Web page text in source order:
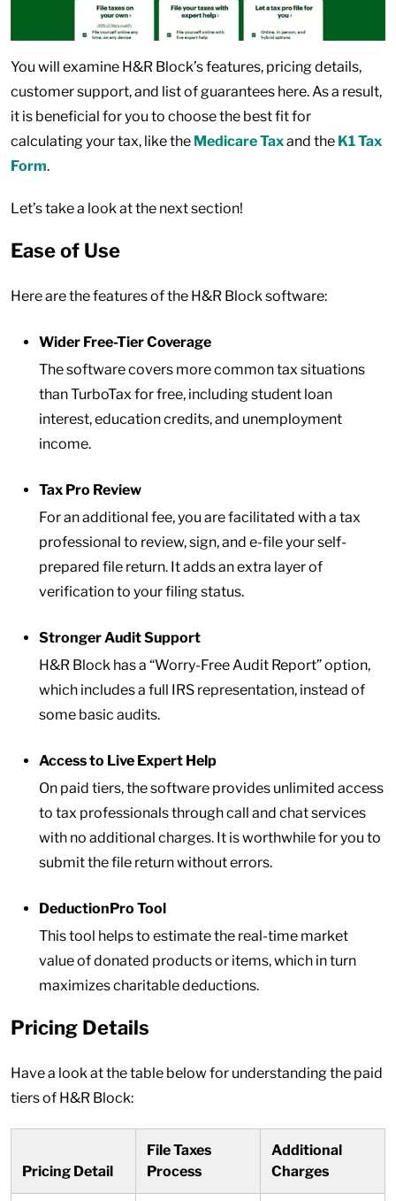
You will examine H&R Block’s features, pricing details,
customer support, and list of guarantees here. As a result,
it is beneficial for you to choose the best fit for
calculating your tax, like the Medicare Taxand the K1 Tax
Form.
Let’s take a look at the next section!
Ease of Use
Here are the features of the H&R Block software:
Wider Free-Tier Coverage
The software covers more common tax situations
than TurboTax for free, including student loan
interest, education credits, and unemployment
income.
Tax Pro Review
For an additional fee, you are facilitated with a tax
professional to review, sign, and e-file your self-
prepared file return. It adds an extra layer of
verification to your filing status.
Stronger Audit Support
H&R Block has a “Worry-Free Audit Report” option,
which includes a full IRS representation, instead of
some basic audits.
Access to Live Expert Help
On paid tiers, the software provides unlimited access
to tax professionals through call and chat services
with no additional charges. It is worthwhile for you to
submit the file return without errors.
DeductionPro Tool
This tool helps to estimate the real-time market
value of donated products or items, which in turn
maximizes charitable deductions.
Pricing Details
Have a look at the table below for understanding the paid
tiers of H&R Block:
Pricing Detail
File Taxes
Process
Additional
Charges